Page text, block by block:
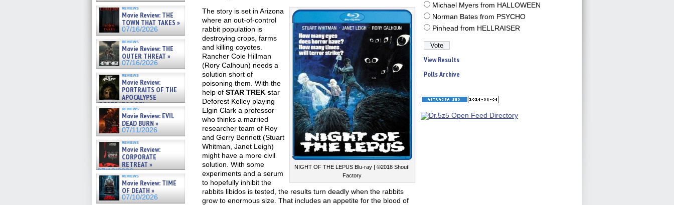
reviews
Movie Review: THE
TOWN THAT TAKES »
07/16/2026
reviews
Movie Review: THE
OUTER THREAT »
07/16/2026
reviews
Movie Review:
PORTRAITS OF THE
APOCALYPSE
(RESTRATOS DEL
APOCALIPSIS) »
07/16/2026
reviews
Movie Review: EVIL
DEAD BURN »
07/11/2026
reviews
Movie Review:
CORPORATE
RETREAT »
07/10/2026
reviews
Movie Review: TIME
OF DEATH »
07/10/2026
NIGHT OF THE LEPUS Blu-ray | ©2018 Shout!
Factory
The story is set in Arizona
where an out-of-control
rabbit population is
destroying crops, farms
and killing coyotes.
Rancher Cole Hillman
(Rory Calhoun) needs a
solution short of
poisoning them. With the
help of STAR TREK star
Deforest Kelley playing
Elgin Clark a professor
who thinks a married
researcher team of Roy
and Gerry Bennett (Stuart
Whitman, Janet Leigh)
might have a more civil
solution. With some
experiments and a serum
to hopefully inhibit the
rabbits libidos is tested, the results turn deadly when the rabbits
grow to enormous size. That includes an appetite for the blood of
Michael Myers from HALLOWEEN
Norman Bates from PSYCHO
Pinhead from HELLRAISER
View Results
Polls Archive